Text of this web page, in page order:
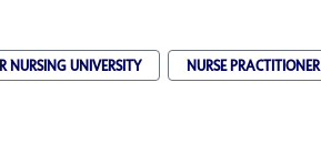
NURSING UNIVERSITY NURSE PRACTITIONER